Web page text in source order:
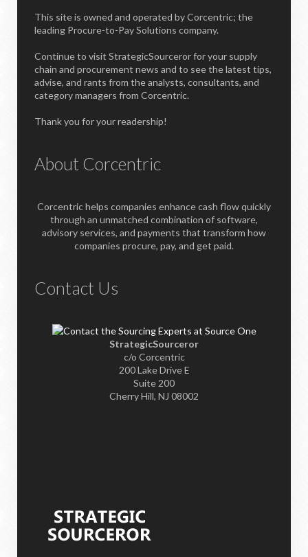
This site is owned and operated by Corcentric; the
leading Procure-to-Pay Solutions company.
Continue to visit StrategicSourceror for your supply
chain and procurement news and to see the latest tips,
advise, and rants from the analysts, consultants, and
category managers from Corcentric.
Thank you for your readership!
About Corcentric
Corcentric helps companies enhance cash flow quickly
through an unmatched combination of software,
advisory services, and payments that transform how
companies procure, pay, and get paid.
Contact Us
StrategicSourceror
c/o Corcentric
200 Lake Drive E
Suite 200
Cherry Hill, NJ 08002